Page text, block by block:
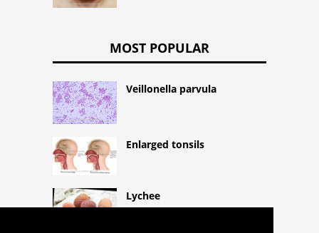
MOST POPULAR
Veillonella parvula
Enlarged tonsils
Lychee